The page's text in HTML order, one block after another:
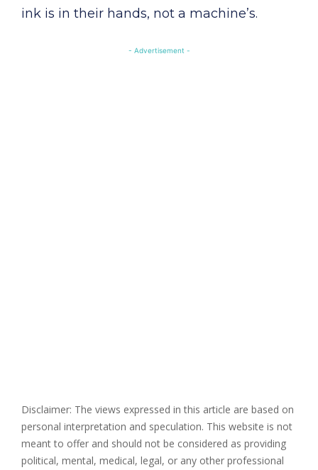
ink is in their hands, not a machine’s.
- Advertisement -
Disclaimer: The views expressed in this article are based on
personal interpretation and speculation. This website is not
meant to offer and should not be considered as providing
political, mental, medical, legal, or any other professional